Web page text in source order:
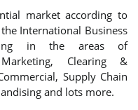
market according to
International Business
in the areas of
Clearing &
Supply Chain
and lots more.